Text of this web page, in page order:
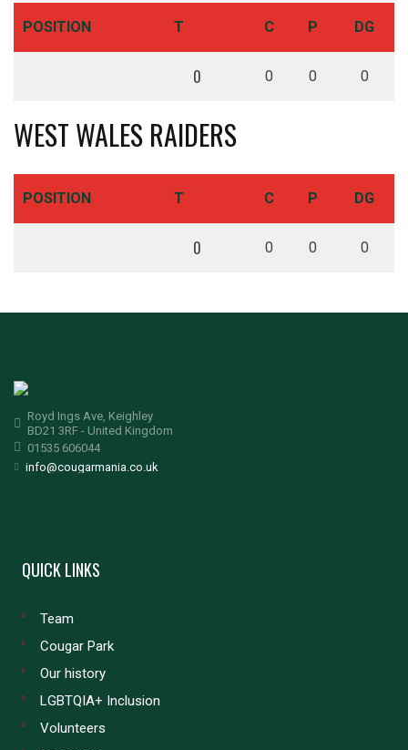
POSITION T C P DG
0 0 0 0
WEST WALES RAIDERS
POSITION T C P DG
0 0 0 0
Royd Ings Ave, Keighley
BD21 3RF - United Kingdom
01535 606044
info@cougarmania.co.uk
QUICK LINKS
Team
Cougar Park
Our history
LGBTQIA+ Inclusion
Volunteers